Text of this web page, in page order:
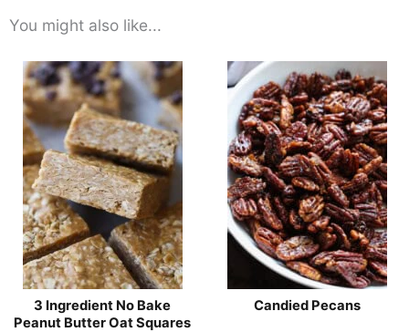
You might also like...
3 Ingredient No Bake
Peanut Butter Oat Squares
Candied Pecans